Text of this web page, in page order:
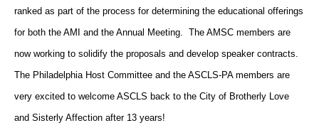
ranked as part of the process for determining the educational offerings
for both the AMI and the Annual Meeting. The AMSC members are
now working to solidify the proposals and develop speaker contracts.
The Philadelphia Host Committee and the ASCLS-PA members are
very excited to welcome ASCLS back to the City of Brotherly Love
and Sisterly Affection after 13 years!